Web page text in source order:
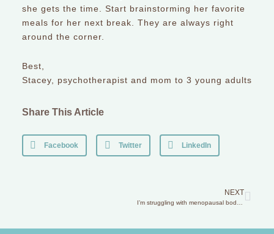
she gets the time. Start brainstorming her favorite
meals for her next break. They are always right
around the corner.
Best,
Stacey, psychotherapist and mom to 3 young adults
Share This Article
Facebook Twitter LinkedIn
NEXT